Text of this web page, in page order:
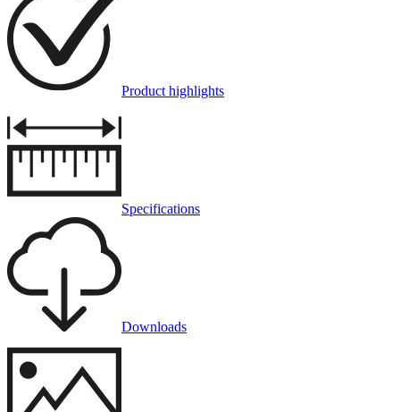
Product highlights
Specifications
Downloads